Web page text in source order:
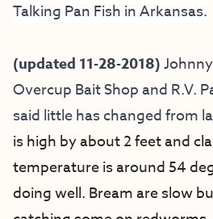
Talking Pan Fish in Arkansas.
(updated 11-28-2018)
Overcup BaitShop and R.V.
said little has changed from
is high by about 2 feet and
temperature is around 54
doing well. Bream are slow